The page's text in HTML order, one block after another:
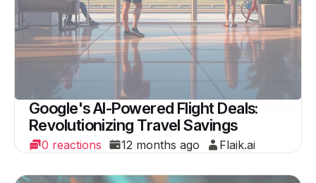
Google's AI-Powered Flight Deals:
Revolutionizing Travel Savings
0 reactions 12 months ago Flaik.ai